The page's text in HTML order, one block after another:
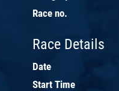
Race no.
Race Details
Date
Start Time